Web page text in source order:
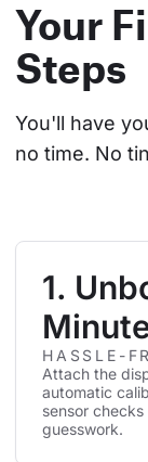
Your
Steps
You'll have
no time. No
1.
HASSLE-
Attach the
automatic
sensor
guesswork.